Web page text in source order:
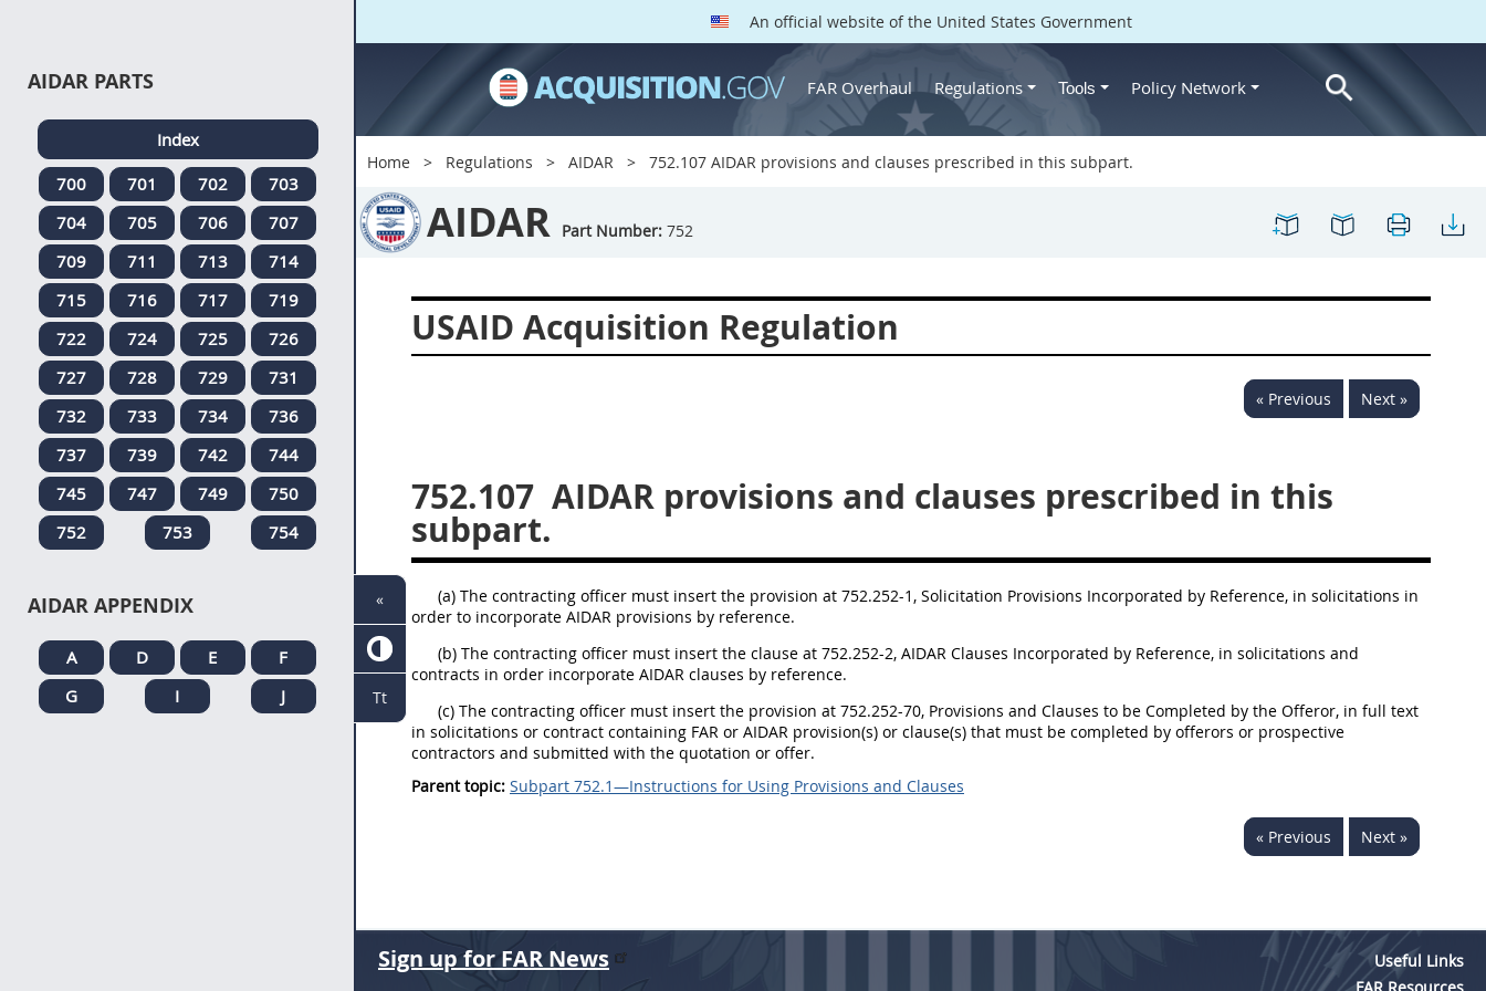
An official website of the United States Government
FAR Overhaul Regulations Tools Policy Network
Home Regulations AIDAR 752.107 AIDAR provisions and clauses prescribed in this subpart.
AIDAR Part Number: 752
USAID Acquisition Regulation
« Previous Next »
752.107 AIDAR provisions and clauses prescribed in this
subpart.
(a) The contracting officer must insert the provision at 752.252-1, Solicitation Provisions Incorporated by Reference, in solicitations in
order to incorporate AIDAR provisions by reference.
(b) The contracting officer must insert the clause at 752.252-2, AIDAR Clauses Incorporated by Reference, in solicitations and
contracts in order incorporate AIDAR clauses by reference.
(c) The contracting officer must insert the provision at 752.252-70, Provisions and Clauses to be Completed by the Offeror, in full text
in solicitations or contract containing FAR or AIDAR provision(s) or clause(s) that must be completed by offerors or prospective
contractors and submitted with the quotation or offer.
Parent topic: Subpart 752.1—Instructions for Using Provisions and Clauses
« Previous Next »
AIDAR PARTS
Index
700
701 702
703
704
705 706
707
709
711 713
714
715
716 717
719
722
724 725
726
727
728 729
731
732
733 734
736
737
739 742
744
745
747 749
750
752
753 754
AIDAR APPENDIX
A D E
F
G
I J
Sign up for FAR News
Useful Links
«
Tt